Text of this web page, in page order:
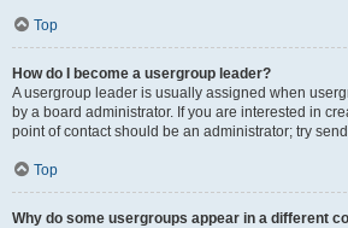
Top
How do I become a usergroup leader?
A usergroup leader is usually assigned when
by a board administrator. If you are interested in
point of contact should be an administrator; try
Top
Why do some usergroups appear in a different